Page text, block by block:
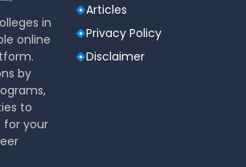
in
online
by
to
your
Articles
Privacy Policy
Disclaimer